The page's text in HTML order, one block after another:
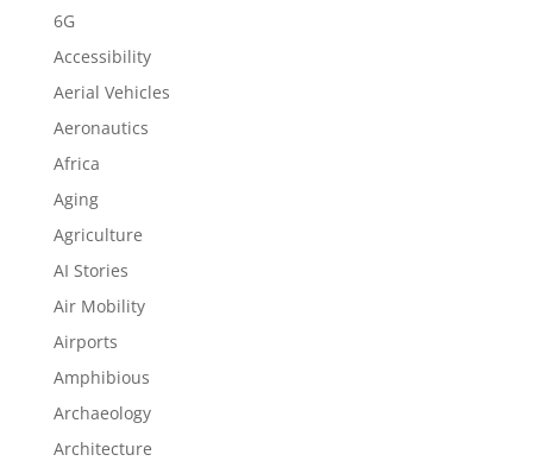
6G
Accessibility
Aerial Vehicles
Aeronautics
Africa
Aging
Agriculture
AI Stories
Air Mobility
Airports
Amphibious
Archaeology
Architecture